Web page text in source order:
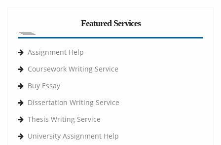
Featured Services
Assignment Help
Coursework Writing Service
Buy Essay
Dissertation Writing Service
Thesis Writing Service
University Assignment Help